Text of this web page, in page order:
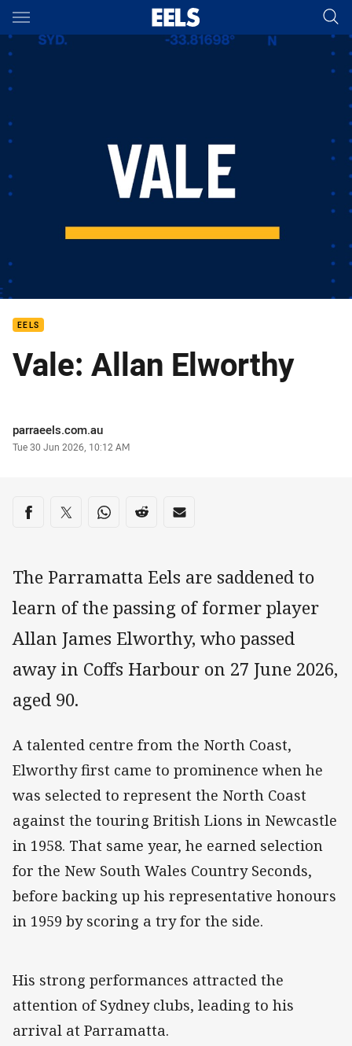
Main
You have skipped the navigation, tab for page content
EELS
Vale: Allan Elworthy
Author
parraeels.com.au
Timestamp
Tue 30 Jun 2026, 10:12 AM
Share on social media
Share via Facebook
Share via Twitter
Share via Whats-app
Share via Reddit
Share via Email
The Parramatta Eels are saddened to
learn of the passing of former player
Allan James Elworthy, who passed
away in Coffs Harbour on 27 June 2026,
aged 90.
A talented centre from the North Coast,
Elworthy first came to prominence when he
was selected to represent the North Coast
against the touring British Lions in Newcastle
in 1958. That same year, he earned selection
for the New South Wales Country Seconds,
before backing up his representative honours
in 1959 by scoring a try for the side.
His strong performances attracted the
attention of Sydney clubs, leading to his
arrival at Parramatta.